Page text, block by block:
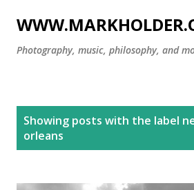
Skip to main
Photography, music, philosophy, and
Showing posts with the label
orleans